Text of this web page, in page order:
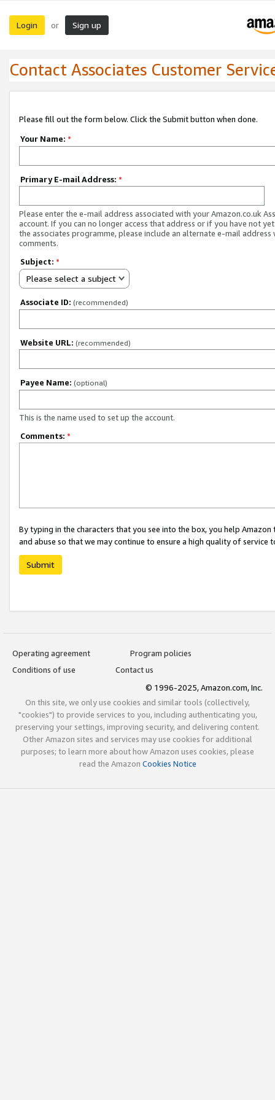
Login or Sign up
Contact Associates Customer
Please fill out the form below. Click the Submit button when done.
Your Name: *
Primary E-mail Address: *
Please enter the e-mail address associated with your Amazon.co.uk
account. If you can no longer access that address or if you have not
the associates programme, please include an alternate e-mail address
comments.
Subject: *
Please select a subject
Associate ID: (recommended)
Website URL: (recommended)
Payee Name: (optional)
This is the name used to set up the account.
Comments: *
By typing in the characters that you see into the box, you help
and abuse so that we may continue to ensure a high quality of service
Submit
Operating agreement
Program policies
Conditions of use
Contact us
© 1996-2025, Amazon.com, Inc.
On this site, we only use cookies and similar tools (collectively,
"cookies") to provide services to you, including authenticating you,
preserving your settings, improving security, and delivering content.
Other Amazon sites and services may use cookies for additional
purposes; to learn more about how Amazon uses cookies, please
read the Amazon Cookies Notice